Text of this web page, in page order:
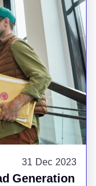
31 Dec 2023
Generation